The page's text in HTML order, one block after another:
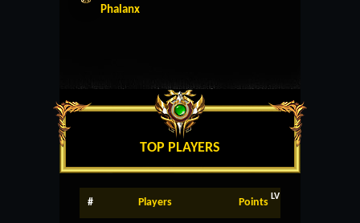
Phalanx
TOP PLAYERS
# Players Points LV